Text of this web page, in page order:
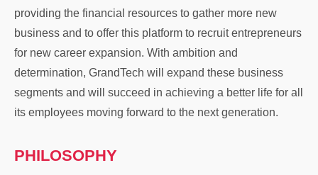
providing the financial resources to gather more new
business and to offer this platform to recruit entrepreneurs
for new career expansion. With ambition and
determination, GrandTech will expand these business
segments and will succeed in achieving a better life for all
its employees moving forward to the next generation.
PHILOSOPHY